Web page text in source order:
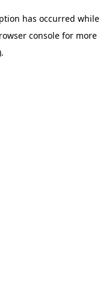
has occurred while
console for more